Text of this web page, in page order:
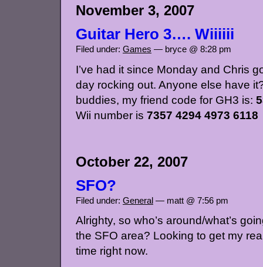
November 3, 2007
Guitar Hero 3…. Wiiiiii
Filed under: Games — bryce @ 8:28 pm
I’ve had it since Monday and Chris
day rocking out. Anyone else have
buddies, my friend code for GH3 is:
Wii number is 7357 4294 4973 6118
October 22, 2007
SFO?
Filed under: General — matt @ 7:56 pm
Alrighty, so who’s around/what’s
the SFO area? Looking to get my
time right now.